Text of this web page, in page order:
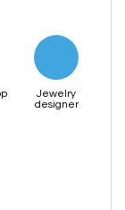
Jewelry
designer